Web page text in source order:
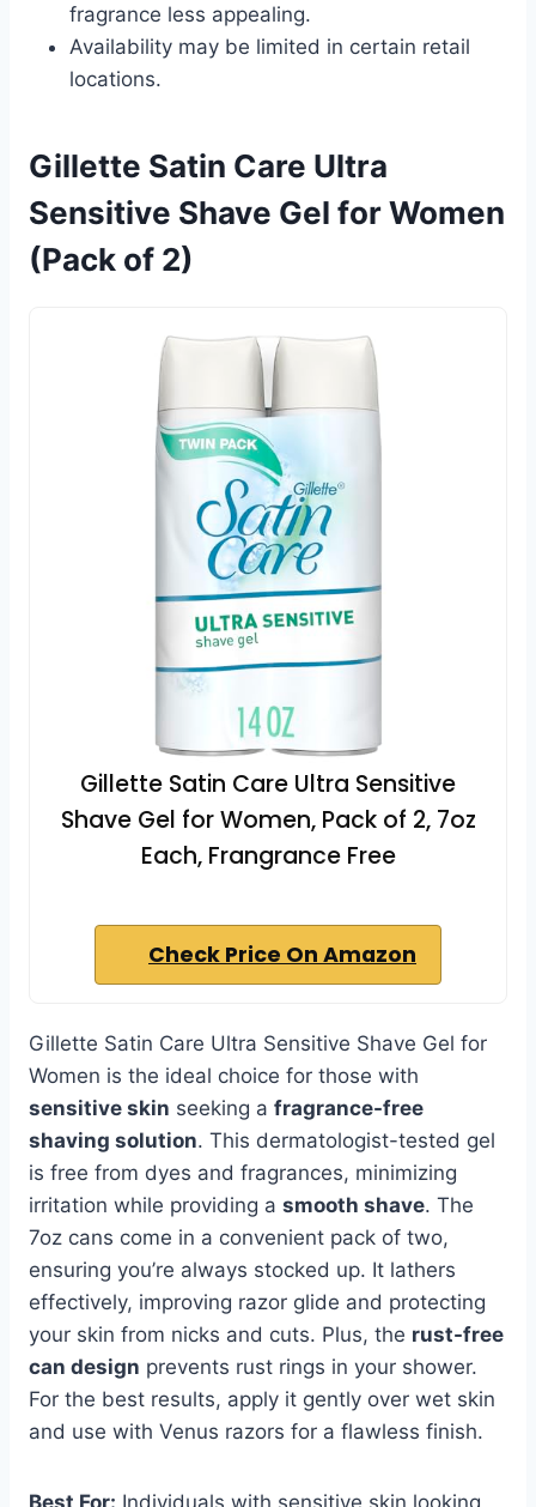
fragrance less appealing.
Availability may be limited in certain retail
locations.
Gillette Satin Care Ultra
Sensitive Shave Gel for Women
(Pack of 2)
Gillette Satin Care Ultra Sensitive
Shave Gel for Women, Pack of 2, 7oz
Each, Frangrance Free
Check Price On Amazon
Gillette Satin Care Ultra Sensitive Shave Gel for
Women is the ideal choice for those with
sensitive skin seeking a fragrance-free
shaving solution. This dermatologist-tested gel
is free from dyes and fragrances, minimizing
irritation while providing a smooth shave. The
7oz cans come in a convenient pack of two,
ensuring you’re always stocked up. It lathers
effectively, improving razor glide and protecting
your skin from nicks and cuts. Plus, the rust-free
can design prevents rust rings in your shower.
For the best results, apply it gently over wet skin
and use with Venus razors for a flawless finish.
Best For: Individuals with sensitive skin looking